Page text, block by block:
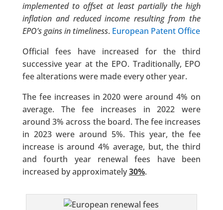
implemented to offset at least partially the high
inflation and reduced income resulting from the
EPO’s gains in timeliness. European Patent Office
Official fees have increased for the third
successive year at the EPO. Traditionally, EPO
fee alterations were made every other year.
The fee increases in 2020 were around 4% on
average. The fee increases in 2022 were
around 3% across the board. The fee increases
in 2023 were around 5%. This year, the fee
increase is around 4% average, but, the third
and fourth year renewal fees have been
increased by approximately30%.